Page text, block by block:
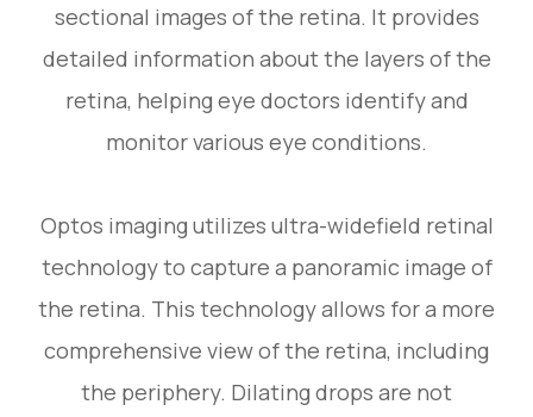
sectional images of the retina. It provides
detailed information about the layers of the
retina, helping eye doctors identify and
monitor various eye conditions.
Optos imaging utilizes ultra-widefield retinal
technology to capture a panoramic image of
the retina. This technology allows for a more
comprehensive view of the retina, including
the periphery. Dilating drops are not